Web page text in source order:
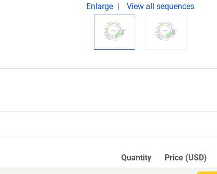
Enlarge View all sequences
Quantity Price (USD)